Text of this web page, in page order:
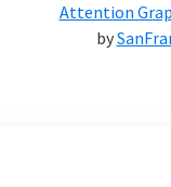
Attention
by